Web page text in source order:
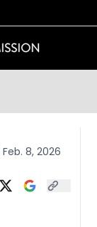
Feb. 8, 2026